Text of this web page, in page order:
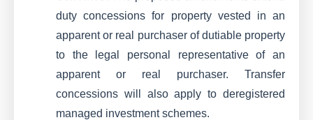
duty concessions for property vested in an
apparent or real purchaser of dutiable property
to the legal personal representative of an
apparent or real purchaser. Transfer
concessions will also apply to deregistered
managed investment schemes.